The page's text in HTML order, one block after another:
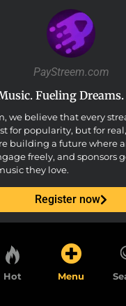
PayStreem.com
Fueling Dreams.
we believe that every
for popularity, but for
building a future where
freely, and sponsors
they love.
Register now
Hot Menu